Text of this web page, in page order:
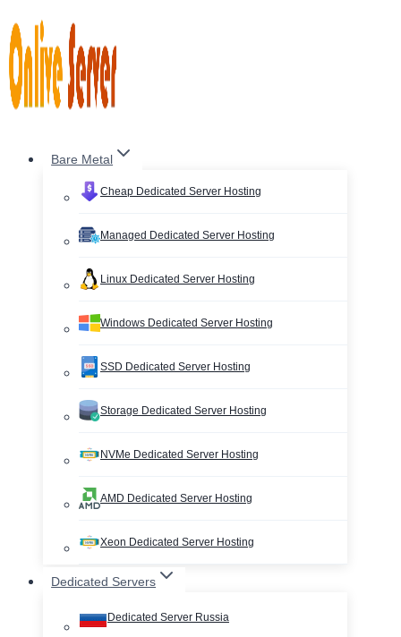
to
content
Bare Metal
Cheap Dedicated Server Hosting
Managed Dedicated Server Hosting
Linux Dedicated Server Hosting
Windows Dedicated Server Hosting
SSD Dedicated Server Hosting
Storage Dedicated Server Hosting
NVMe Dedicated Server Hosting
AMD Dedicated Server Hosting
Xeon Dedicated Server Hosting
Dedicated Servers
Dedicated Server Russia